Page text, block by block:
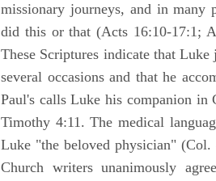
missionary journeys, and in
did this or that (Acts 16:10-17:1;
These Scriptures indicate that
several occasions and that he
Paul's calls Luke his companion in
Timothy 4:11. The medical
Luke "the beloved physician"
Church writers unanimously